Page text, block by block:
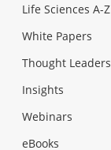
Life Sciences A-Z
White Papers
Thought Leaders
Insights
Webinars
eBooks